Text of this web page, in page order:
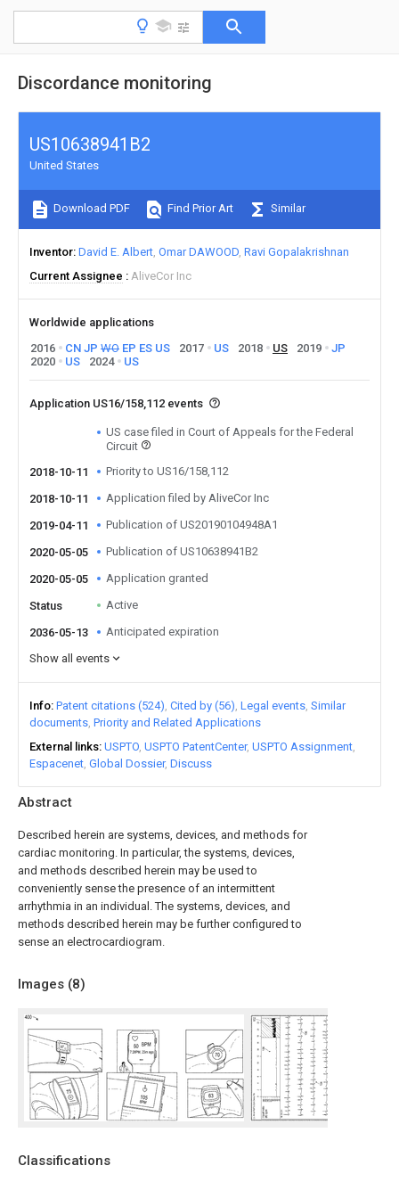
Discordance monitoring
Abstract
Described herein are systems, devices, and methods for
cardiac monitoring. In particular, the systems, devices,
and methods described herein may be used to
conveniently sense the presence of an intermittent
arrhythmia in an individual. The systems, devices, and
methods described herein may be further configured to
sense an electrocardiogram.
Images (8)
Classifications
US10638941B2
United States
Download PDF Find Prior Art Similar
Inventor David E. Albert Omar DAWOOD Ravi Gopalakrishnan
Current Assignee
AliveCor Inc
Worldwide applications
2016
CN JP WO EP ES US 2017 US 2018 US 2019
JP
2020
US 2024 US
Application US16/158,112 events
US case filed in Court of Appeals for the Federal
Circuit
2018-10-11
Priority to US16/158,112
2018-10-11 Application filed by AliveCor Inc
2019-04-11 Publication of US20190104948A1
2020-05-05 Publication of US10638941B2
2020-05-05 Application granted
Status Active
2036-05-13
Anticipated expiration
Show all events
Info Patent citations (524) Cited by (56) Legal events Similar
documents Priority and Related Applications
External links USPTO USPTO PatentCenter USPTO Assignment
Espacenet Global Dossier Discuss